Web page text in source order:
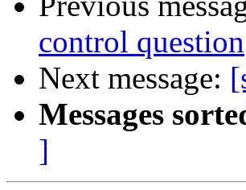
control question
Next message:
Messages
]